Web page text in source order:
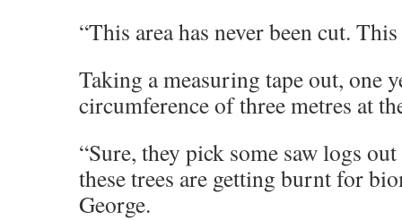
“This area has never been cut.
Taking a measuring tape out, one
circumference of three metres at
“Sure, they pick some saw logs
these trees are getting burnt for
George.